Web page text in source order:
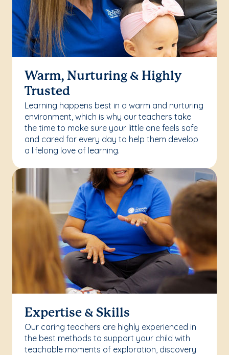
Warm, Nurturing & Highly
Trusted
Learning happens best in a warm and nurturing
environment, which is why our teachers take
the time to make sure your little one feels safe
and cared for every day to help them develop
a lifelong love of learning.
Expertise & Skills
Our caring teachers are highly experienced in
the best methods to support your child with
teachable moments of exploration, discovery